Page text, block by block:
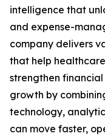
intelligence that
and expense-
company delivers
that help
strengthen
growth by
technology,
can move faster,